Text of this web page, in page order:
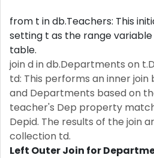
from t in db.Teachers: This
setting t as the range
table.
join d in db.Departments on
td: This performs an inner
and Departments based on
teacher's Dep property
Depid. The results of the join
collection td.
Left Outer Join for